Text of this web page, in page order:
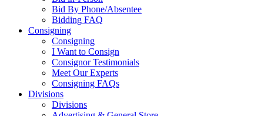
Bid By Phone/Absentee
Bidding FAQ
Consigning
Consigning
I Want to Consign
Consignor Testimonials
Meet Our Experts
Consigning FAQs
Divisions
Divisions